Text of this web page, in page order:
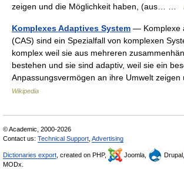
zeigen und die Möglichkeit haben, (aus… …
Komplexes Adaptives System — Komplexe
(CAS) sind ein Spezialfall von komplexen
komplex weil sie aus mehreren
bestehen und sie sind adaptiv, weil sie ein
Anpassungsvermögen an ihre Umwelt
Wikipedia
© Academic, 2000-2026
Contact us: Technical Support Advertising
Dictionaries export , created on PHP, Joomla, Drupal,
MODx.